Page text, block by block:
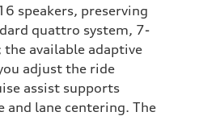
speakers, preserving
quattro system, 7-
available adaptive
adjust the ride
assist supports
and lane centering. The